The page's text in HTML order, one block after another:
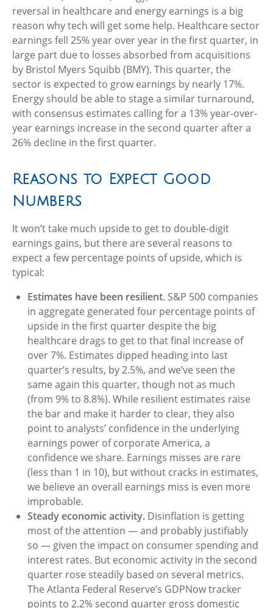
reversal in healthcare and energy earnings is a big
reason why tech will get some help. Healthcare sector
earnings fell 25% year over year in the first quarter, in
large part due to losses absorbed from acquisitions
by Bristol Myers Squibb (BMY). This quarter, the
sector is expected to grow earnings by nearly 17%.
Energy should be able to stage a similar turnaround,
with consensus estimates calling for a 13% year-over-
year earnings increase in the second quarter after a
26% decline in the first quarter.
Reasons to Expect Good
Numbers
It won’t take much upside to get to double-digit
earnings gains, but there are several reasons to
expect a few percentage points of upside, which is
typical:
Estimates have been resilient. S&P 500 companies
in aggregate generated four percentage points of
upside in the first quarter despite the big
healthcare drags to get to that final increase of
over 7%. Estimates dipped heading into last
quarter’s results, by 2.5%, and we’ve seen the
same again this quarter, though not as much
(from 9% to 8.8%). While resilient estimates raise
the bar and make it harder to clear, they also
point to analysts’ confidence in the underlying
earnings power of corporate America, a
confidence we share. Earnings misses are rare
(less than 1 in 10), but without cracks in estimates,
we believe an overall earnings miss is even more
improbable.
Steady economic activity. Disinflation is getting
most of the attention — and probably justifiably
so — given the impact on consumer spending and
interest rates. But economic activity in the second
quarter rose steadily based on several metrics.
The Atlanta Federal Reserve’s GDPNow tracker
points to 2.2% second quarter gross domestic